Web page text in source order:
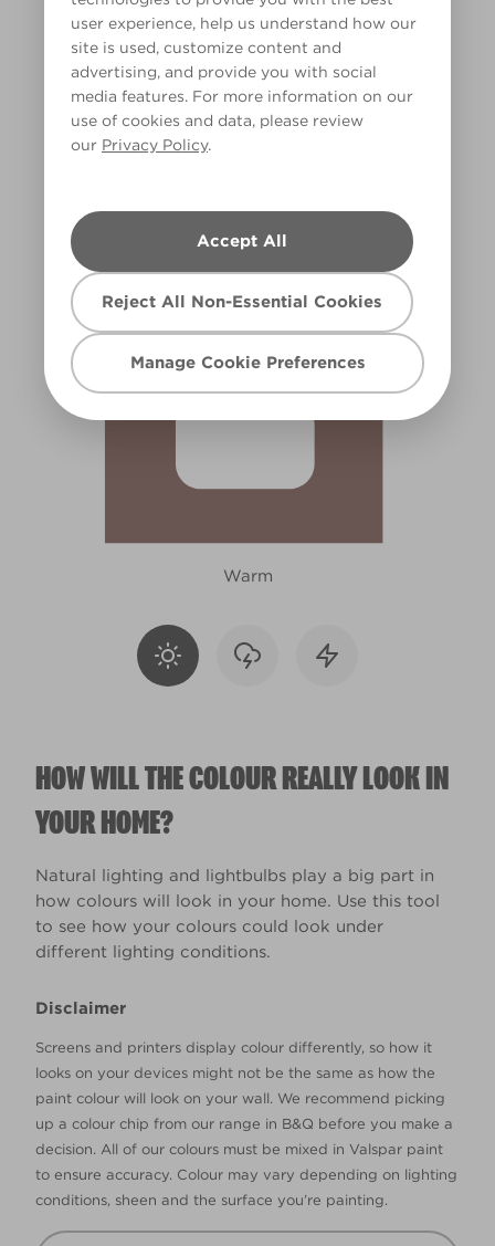
user experience, help us understand how our
site is used, customize content and
advertising, and provide you with social
media features. For more information on our
use of cookies and data, please review
our Privacy Policy.
Accept All
Reject All Non-Essential Cookies
Manage Cookie Preferences
Warm
HOW WILL THE COLOUR REALLY LOOK IN
YOUR HOME?
Natural lighting and lightbulbs play a big part in
how colours will look in your home. Use this tool
to see how your colours could look under
different lighting conditions.
Disclaimer
Screens and printers display colour differently, so how it
looks on your devices might not be the same as how the
paint colour will look on your wall. We recommend picking
up a colour chip from our range in B&Q before you make a
decision. All of our colours must be mixed in Valspar paint
to ensure accuracy. Colour may vary depending on lighting
conditions, sheen and the surface you’re painting.